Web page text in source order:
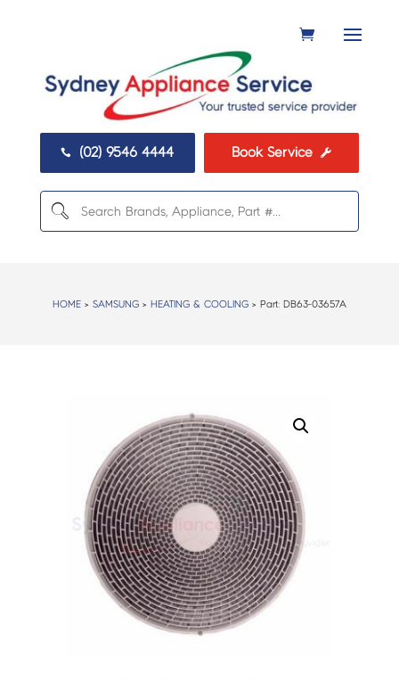
 (02) 9546 4444 Book Service 
HOME> SAMSUNG> HEATING & COOLING> Part: DB63-03657A